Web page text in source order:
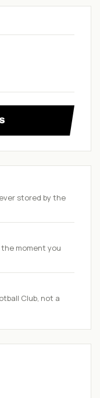
stored by the
moment you
Club, not a